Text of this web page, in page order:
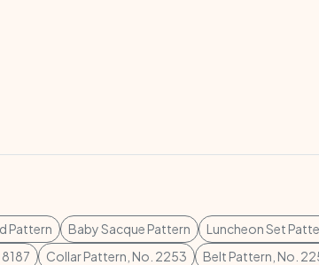
Pattern Baby Sacque Pattern
Luncheon Set
Collar Pattern, No. 2253
Belt Pattern, No.